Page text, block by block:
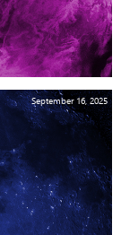
September 16, 2025